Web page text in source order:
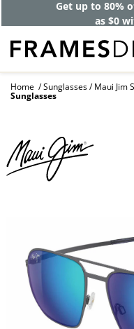
Get up to 80%
as $0
Home Sunglasses Maui Jim
Sunglasses